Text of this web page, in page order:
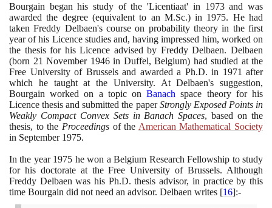
Bourgain began his study of the 'Licentiaat' in 1973and was
awarded the degree (equivalent to an M.Sc.)in 1975. He had
taken Freddy Delbaen's course on probability theory in the first
year of his Licence studies and, having impressed him, worked on
the thesis for his Licence advised by Freddy Delbaen. Delbaen
(born 21 November 1946in Duffel, Belgium) had studied at the
Free University of Brussels and awarded a Ph.D. in 1971 after
which he taught at the University. At Delbaen's suggestion,
Bourgain worked on a topic onBanach space theory for his
Licence thesis and submitted the paperStrongly Exposed Points in
Weakly Compact Convex Sets in Banach Spaces, based on the
thesis, to the Proceedingsof the American Mathematical Society
in September 1975.
In the year 1975 he won a Belgium Research Fellowship to study
for his doctorate at the Free University of Brussels. Although
Freddy Delbaen was his Ph.D. thesis advisor, in practice by this
time Bourgain did not need an advisor. Delbaen writes [16]:-